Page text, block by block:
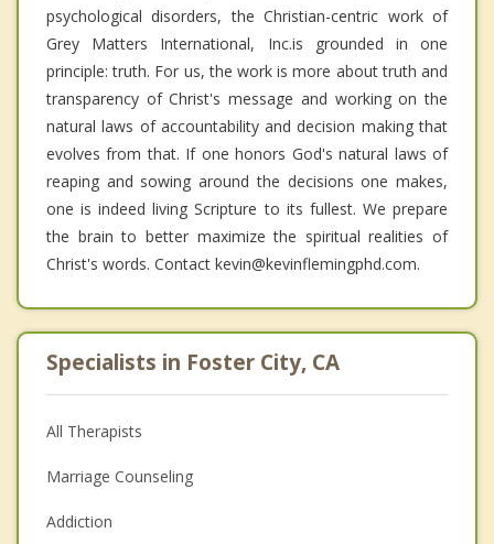
psychological disorders, the Christian-centric work of
Grey Matters International, Inc.is grounded in one
principle: truth. For us, the work is more about truth and
transparency of Christ's message and working on the
natural laws of accountability and decision making that
evolves from that. If one honors God's natural laws of
reaping and sowing around the decisions one makes,
one is indeed living Scripture to its fullest. We prepare
the brain to better maximize the spiritual realities of
Christ's words. Contact kevin@kevinflemingphd.com.
Specialists in Foster City, CA
All Therapists
Marriage Counseling
Addiction